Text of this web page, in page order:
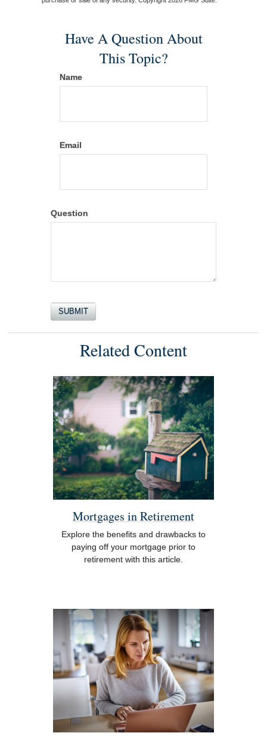
Have A Question About
This Topic?
Name
Email
Question
Related Content
Mortgages in Retirement
Explore the benefits and drawbacks to
paying off your mortgage prior to
retirement with this article.